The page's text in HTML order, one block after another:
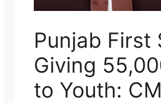
Punjab First
Giving
to Youth: CM